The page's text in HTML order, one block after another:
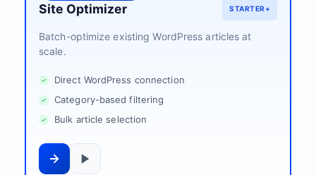
Site Optimizer STARTER+
Batch-optimize existing WordPress articles at
scale.
Direct WordPress connection
Category-based filtering
Bulk article selection